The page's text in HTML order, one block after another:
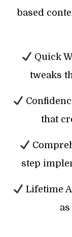
based
Quick
tweaks
that
step
Lifetime